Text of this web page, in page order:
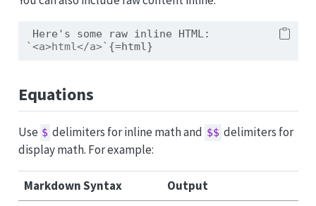
`<a>html</a>` {=html}
Equations
Use $ delimiters for inline math and $$ delimiters for
display math. For example:
Markdown Syntax Output